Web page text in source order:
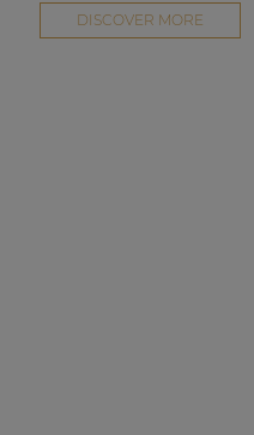
DISCOVER MORE